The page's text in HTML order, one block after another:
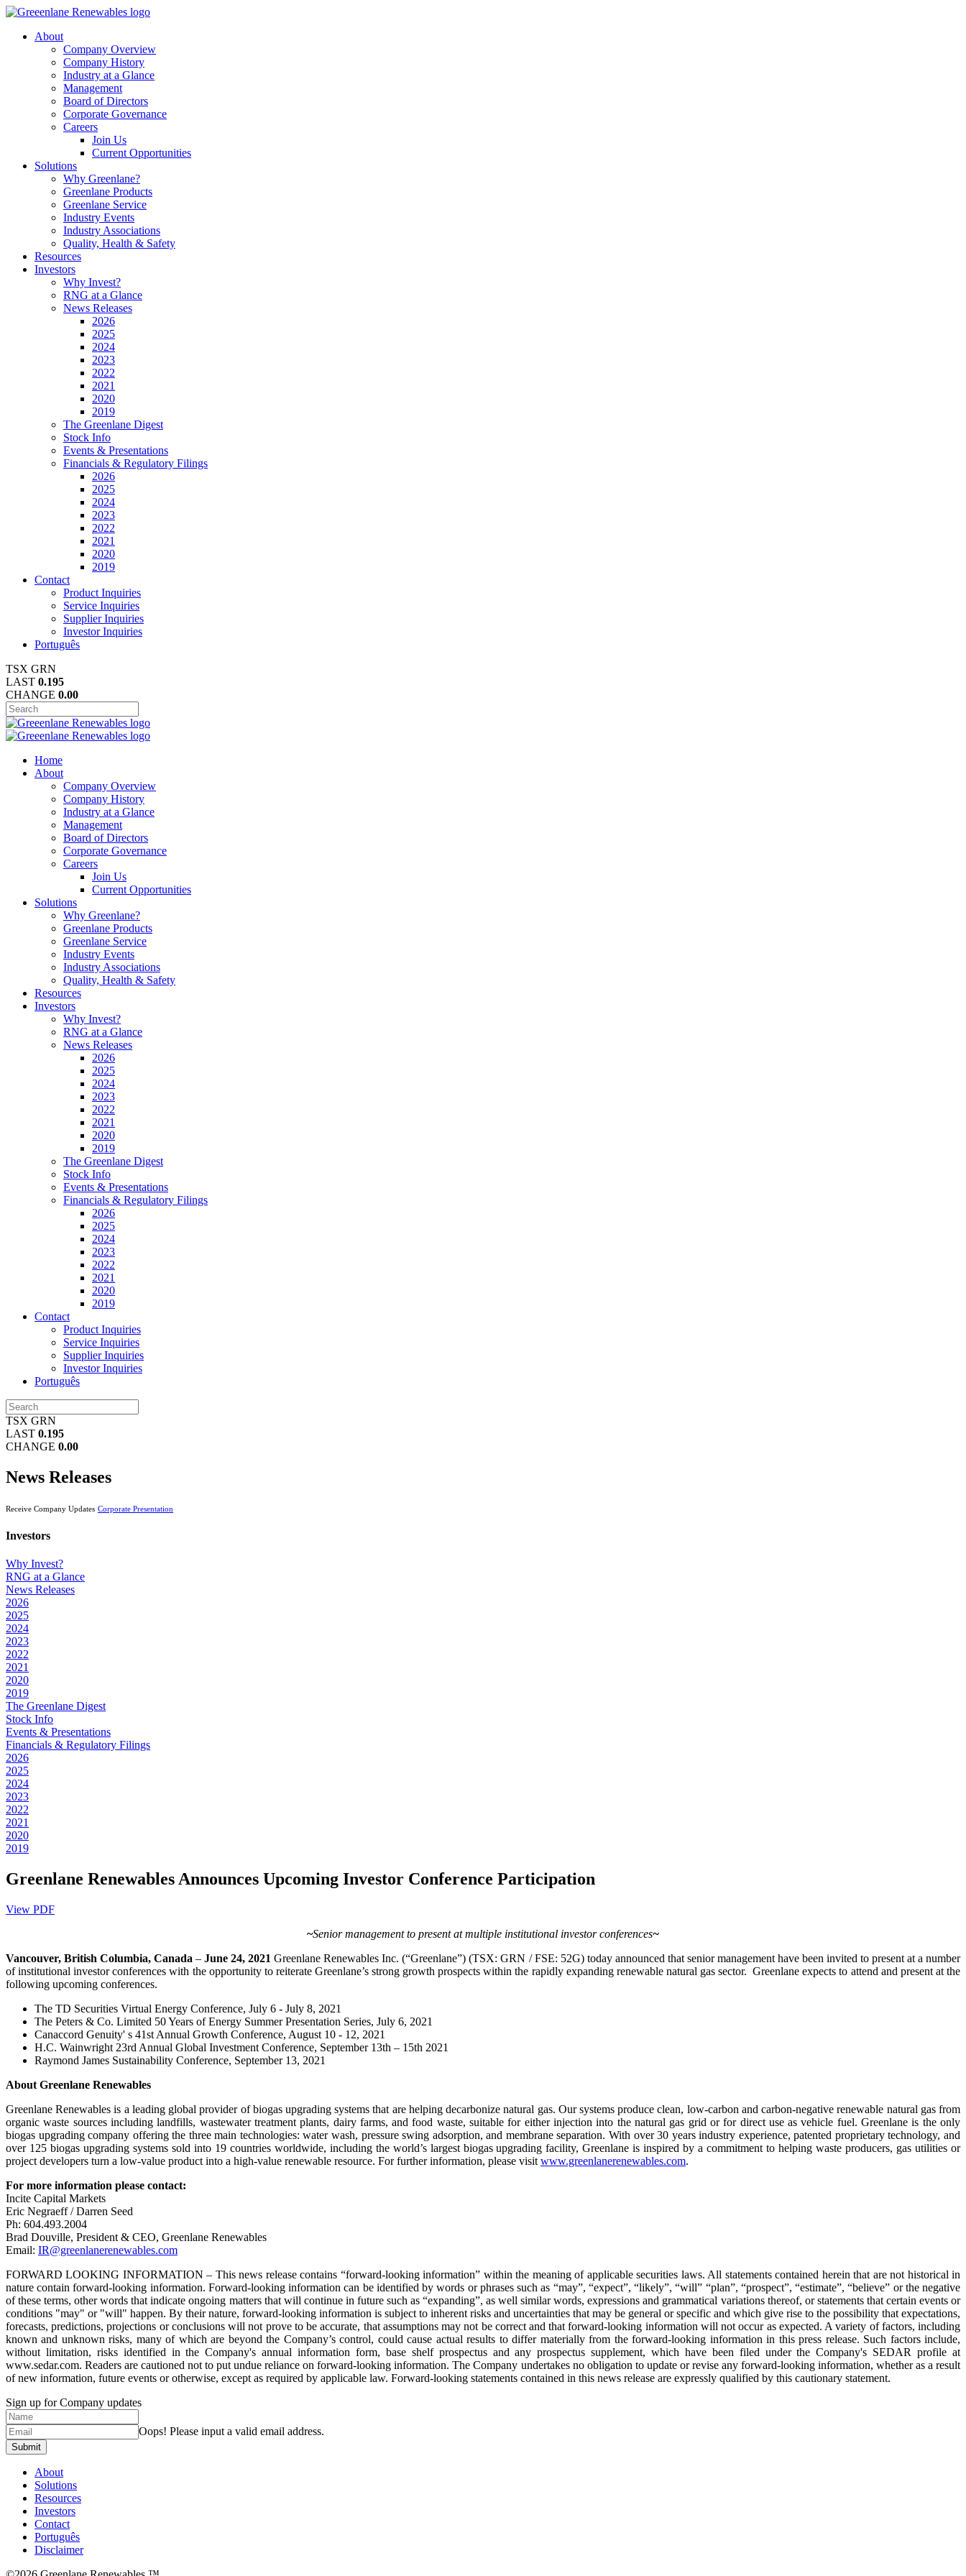
About
Company Overview
Company History
Industry at a Glance
Management
Board of Directors
Corporate Governance
Careers
Join Us
Current Opportunities
Solutions
Why Greenlane?
Greenlane Products
Greenlane Service
Industry Events
Industry Associations
Quality, Health & Safety
Resources
Investors
Why Invest?
RNG at a Glance
News Releases
2026
2025
2024
2023
2022
2021
2020
2019
The Greenlane Digest
Stock Info
Events & Presentations
Financials & Regulatory Filings
2026
2025
2024
2023
2022
2021
2020
2019
Contact
Product Inquiries
Service Inquiries
Supplier Inquiries
Investor Inquiries
Português
TSX GRN
LAST 0.195
CHANGE 0.00
Home
About
Company Overview
Company History
Industry at a Glance
Management
Board of Directors
Corporate Governance
Careers
Join Us
Current Opportunities
Solutions
Why Greenlane?
Greenlane Products
Greenlane Service
Industry Events
Industry Associations
Quality, Health & Safety
Resources
Investors
Why Invest?
RNG at a Glance
News Releases
2026
2025
2024
2023
2022
2021
2020
2019
The Greenlane Digest
Stock Info
Events & Presentations
Financials & Regulatory Filings
2026
2025
2024
2023
2022
2021
2020
2019
Contact
Product Inquiries
Service Inquiries
Supplier Inquiries
Investor Inquiries
Português
TSX GRN
LAST 0.195
CHANGE 0.00
News Releases
Receive Company Updates Corporate Presentation
Investors
Why Invest?
RNG at a Glance
News Releases
2026
2025
2024
2023
2022
2021
2020
2019
The Greenlane Digest
Stock Info
Events & Presentations
Financials & Regulatory Filings
2026
2025
2024
2023
2022
2021
2020
2019
Greenlane Renewables Announces Upcoming Investor Conference Participation
View PDF
~Senior management to present at multiple institutional investor conferences~
Vancouver, British Columbia, Canada –June 24, 2021 Greenlane Renewables Inc. (“Greenlane”) (TSX: GRN / FSE: 52G) today announced that senior management have been invited to present at a number
of institutional investor conferences with the opportunity to reiterate Greenlane’s strong growth prospects within the rapidly expanding renewable natural gas sector. Greenlane expects to attend and present at the
following upcoming conferences.
The TD Securities Virtual Energy Conference, July 6 - July 8, 2021
The Peters & Co. Limited 50 Years of Energy Summer Presentation Series, July 6, 2021
Canaccord Genuity' s 41st Annual Growth Conference, August 10 - 12, 2021
H.C. Wainwright 23rd Annual Global Investment Conference, September 13th – 15th 2021
Raymond James Sustainability Conference, September 13, 2021
About Greenlane Renewables
Greenlane Renewables is a leading global provider of biogas upgrading systems that are helping decarbonize natural gas. Our systems produce clean, low-carbon and carbon-negative renewable natural gas from
organic waste sources including landfills, wastewater treatment plants, dairy farms, and food waste, suitable for either injection into the natural gas grid or for direct use as vehicle fuel. Greenlane is the only
biogas upgrading company offering the three main technologies: water wash, pressure swing adsorption, and membrane separation. With over 30 years industry experience, patented proprietary technology, and
over 125 biogas upgrading systems sold into 19 countries worldwide, including the world’s largest biogas upgrading facility, Greenlane is inspired by a commitment to helping waste producers, gas utilities or
project developers turn a low-value product into a high-value renewable resource. For further information, please visit www.greenlanerenewables.com.
For more information please contact:
Incite Capital Markets
Eric Negraeff / Darren Seed
Ph: 604.493.2004
Brad Douville, President & CEO, Greenlane Renewables
Email: IR@greenlanerenewables.com
FORWARD LOOKING INFORMATION – This news release contains “forward-looking information” within the meaning of applicable securities laws. All statements contained herein that are not historical in
nature contain forward-looking information. Forward-looking information can be identified by words or phrases such as “may”, “expect”, “likely”, “will” “plan”, “prospect”, “estimate”, “believe” or the negative
of these terms, other words that indicate ongoing matters that will continue in future such as “expanding”, as well similar words, expressions and grammatical variations thereof, or statements that certain events or
conditions "may" or "will" happen. By their nature, forward-looking information is subject to inherent risks and uncertainties that may be general or specific and which give rise to the possibility that expectations,
forecasts, predictions, projections or conclusions will not prove to be accurate, that assumptions may not be correct and that forward-looking information will not occur as expected. A variety of factors, including
known and unknown risks, many of which are beyond the Company’s control, could cause actual results to differ materially from the forward-looking information in this press release. Such factors include,
without limitation, risks identified in the Company's annual information form, base shelf prospectus and any prospectus supplement, which have been filed under the Company's SEDAR profile at
www.sedar.com. Readers are cautioned not to put undue reliance on forward-looking information. The Company undertakes no obligation to update or revise any forward-looking information, whether as a result
of new information, future events or otherwise, except as required by applicable law. Forward-looking statements contained in this news release are expressly qualified by this cautionary statement.
Sign up for Company updates
Oops! Please input a valid email address.
Submit
About
Solutions
Resources
Investors
Contact
Português
Disclaimer